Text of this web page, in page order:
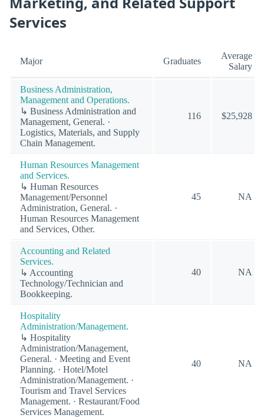
Services
Major Graduates
Average
Salary
Business Administration,
Management and Operations.
↳ Business Administration and
Management, General. ·
Logistics, Materials, and Supply
Chain Management.
116 $25,928
Human Resources Management
and Services.
↳ Human Resources
Management/Personnel
Administration, General. ·
Human Resources Management
and Services, Other.
45 NA
Accounting and Related
Services.
↳ Accounting
Technology/Technician and
Bookkeeping.
40 NA
Hospitality
Administration/Management.
↳ Hospitality
Administration/Management,
General. · Meeting and Event
Planning. · Hotel/Motel
Administration/Management. ·
Tourism and Travel Services
Management. · Restaurant/Food
Services Management.
40 NA